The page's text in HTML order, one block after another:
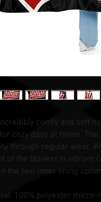
comfy and soft
cozy days at home.
through regular wear.
of the blanket in vibrant
the two inner lining
100% polyester